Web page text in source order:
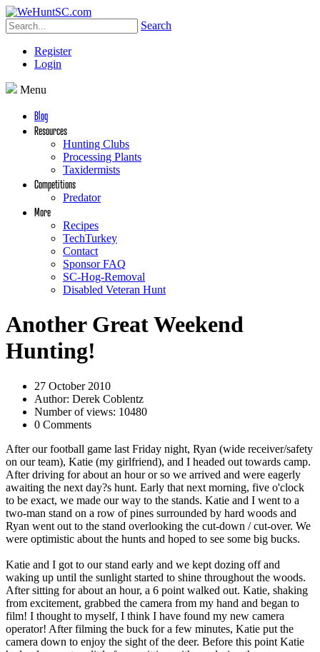
Search
Register
Login
Menu
Blog
Resources
Hunting Clubs
Processing Plants
Taxidermists
Competitions
Predator
More
Recipes
TechTurkey
Contact
Sponsor FAQ
SC-Hog-Removal
Disabled Veteran Hunt
Another Great Weekend
Hunting!
27 October 2010
Author: Derek Coblentz
Number of views: 10480
0 Comments
After our football game last Friday night, Ryan (wide receiver/safety
on our team), Katie (my girlfriend), and I headed out towards camp.
After driving for about an hour or so we arrived and were eagerly
awaiting the next day?s hunt. Early that next morning, five o'clock
to be exact, we made our way to the stands. Katie and I went to a
two-man stand on a row of pines surrounded by hard woods and
Ryan went out to the stand overlooking the cut-down / cut-over. We
were optimistic about the hunts and hoped to see some big bucks.
Katie and I got to our stand early and we kept dozing off and
waking up until the sunlight started to shine throughout the woods.
After sitting for about an hour, a 6 point walked out. Katie, shaking
from excitement, grabbed the camera from my hand and began to
film! I thought to myself, I think I have found my new camera
operator! After filming the buck for a few minutes, Katie put the
camera down to enjoy the sight of the deer. Before this point Katie